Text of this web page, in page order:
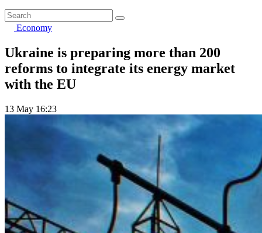
Economy
Ukraine is preparing more than 200
reforms to integrate its energy market
with the EU
13 May 16:23